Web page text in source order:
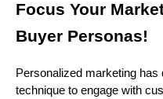
Focus Your
Buyer Personas!
Personalized marketing
technique to engage with